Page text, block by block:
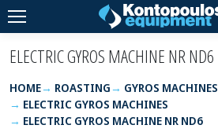
ELECTRIC GYROS MACHINE NR ND6
HOME ROASTING
GYROS MACHINES
ELECTRIC GYROS MACHINES
ELECTRIC GYROS MACHINE NR ND6